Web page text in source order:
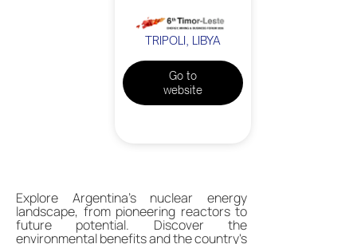
TRIPOLI, LIBYA
Go to
website
Explore Argentina's nuclear energy
landscape, from pioneering reactors to
future potential. Discover the
environmental benefits and the country's